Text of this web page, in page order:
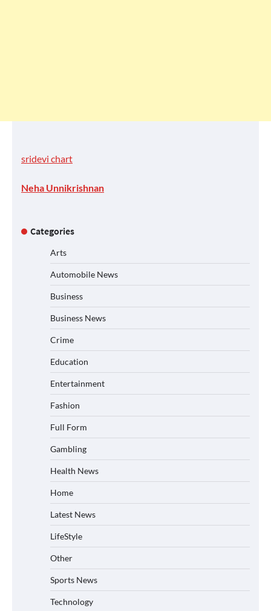
sridevi chart
Neha Unnikrishnan
Categories
Arts
Automobile News
Business
Business News
Crime
Education
Entertainment
Fashion
Full Form
Gambling
Health News
Home
Latest News
LifeStyle
Other
Sports News
Technology